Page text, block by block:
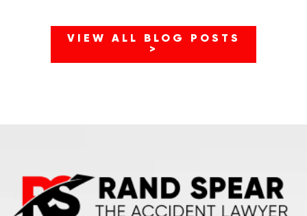
VIEW ALL BLOG POSTS
>